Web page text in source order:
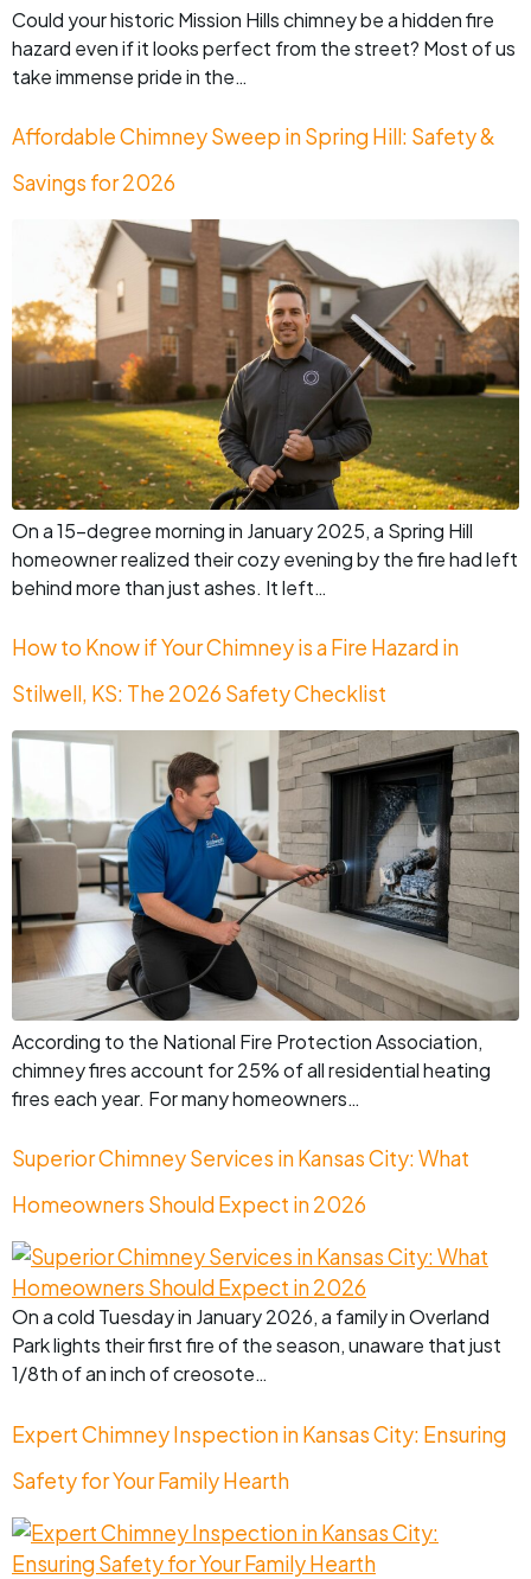
Could your historic Mission Hills chimney be a hidden fire
hazard even if it looks perfect from the street? Most of us
take immense pride in the…
Affordable Chimney Sweep in Spring Hill: Safety &
Savings for 2026
On a 15-degree morning in January 2025, a Spring Hill
homeowner realized their cozy evening by the fire had left
behind more than just ashes. It left…
How to Know if Your Chimney is a Fire Hazard in
Stilwell, KS: The 2026 Safety Checklist
According to the National Fire Protection Association,
chimney fires account for 25% of all residential heating
fires each year. For many homeowners…
Superior Chimney Services in Kansas City: What
Homeowners Should Expect in 2026
On a cold Tuesday in January 2026, a family in Overland
Park lights their first fire of the season, unaware that just
1/8th of an inch of creosote…
Expert Chimney Inspection in Kansas City: Ensuring
Safety for Your Family Hearth